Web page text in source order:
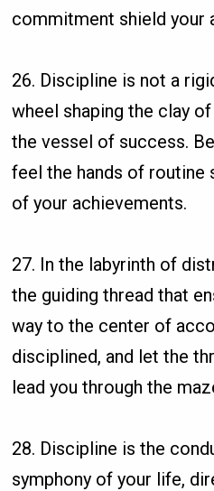
commitment shield your
26. Discipline is not a
wheel shaping the clay
the vessel of success.
feel the hands of routine
of your achievements.
27. In the labyrinth of
the guiding thread that
way to the center of
disciplined, and let the
lead you through the
28. Discipline is the
symphony of your life,